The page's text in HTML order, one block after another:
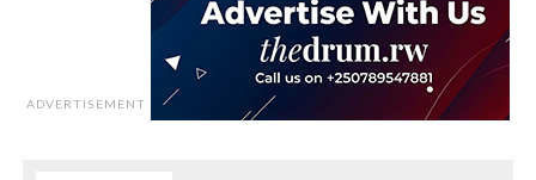
ADVERTISEMENT